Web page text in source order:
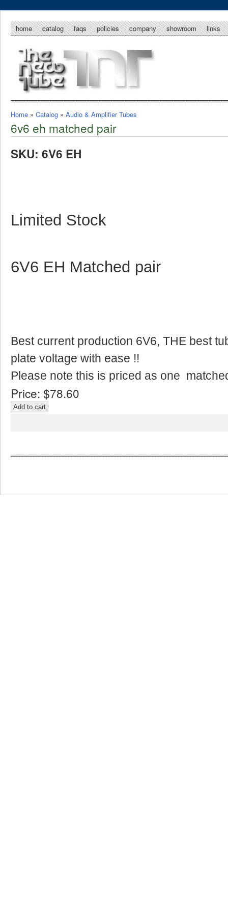
home catalog faqs policies company showroom links
Home » Catalog » Audio & Amplifier Tubes
6v6 eh matched pair
SKU: 6V6 EH
Limited Stock
6V6 EH Matched pair
Best current production 6V6, THE best
plate voltage with ease !!
Please note this is priced as one
Price: $78.60